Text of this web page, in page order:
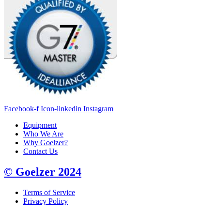
Facebook-f Icon-linkedin Instagram
Equipment
Who We Are
Why Goelzer?
Contact Us
© Goelzer 2024
Terms of Service
Privacy Policy